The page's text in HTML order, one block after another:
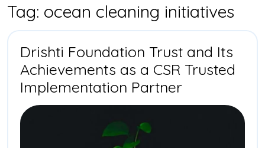
Tag: ocean cleaning initiatives
Drishti Foundation Trust and Its
Achievements as a CSR Trusted
Implementation PartnerDrishti
Foundation